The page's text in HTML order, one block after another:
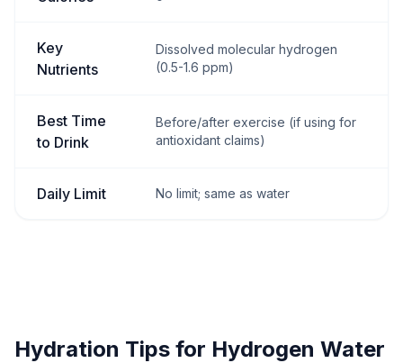
Key
Nutrients
Dissolved molecular hydrogen
(0.5-1.6 ppm)
Best Time
to Drink
Before/after exercise (if using for
antioxidant claims)
Daily Limit No limit; same as water
Hydration Tips for Hydrogen Water